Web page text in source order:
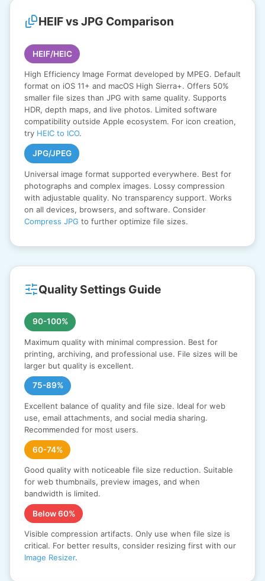
HEIF vs JPG Comparison
HEIF/HEIC
High Efficiency Image Format developed by MPEG. Default
format on iOS 11+ and macOS High Sierra+. Offers 50%
smaller file sizes than JPG with same quality. Supports
HDR, depth maps, and live photos. Limited software
compatibility outside Apple ecosystem. For icon creation,
try HEIC to ICO.
JPG/JPEG
Universal image format supported everywhere. Best for
photographs and complex images. Lossy compression
with adjustable quality. No transparency support. Works
on all devices, browsers, and software. Consider
Compress JPG to further optimize file sizes.
Quality Settings Guide
90-100%
Maximum quality with minimal compression. Best for
printing, archiving, and professional use. File sizes will be
larger but quality is excellent.
75-89%
Excellent balance of quality and file size. Ideal for web
use, email attachments, and social media sharing.
Recommended for most users.
60-74%
Good quality with noticeable file size reduction. Suitable
for web thumbnails, preview images, and when
bandwidth is limited.
Below 60%
Visible compression artifacts. Only use when file size is
critical. For better results, consider resizing first with our
Image Resizer.